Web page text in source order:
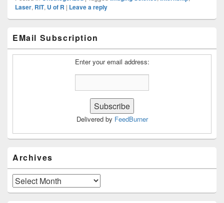
Laser, RIT, U of R | Leave a reply
Sidebar
Widget
EMail Subscription
Enter your email address:
Delivered by FeedBurner
Archives
Archives